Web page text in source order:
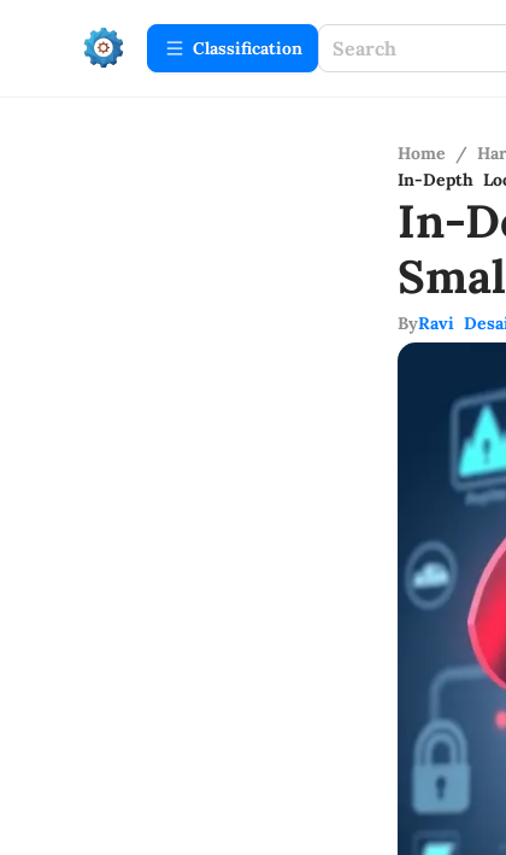
Сlassification
Home /
In-Depth
In-
ByRavi